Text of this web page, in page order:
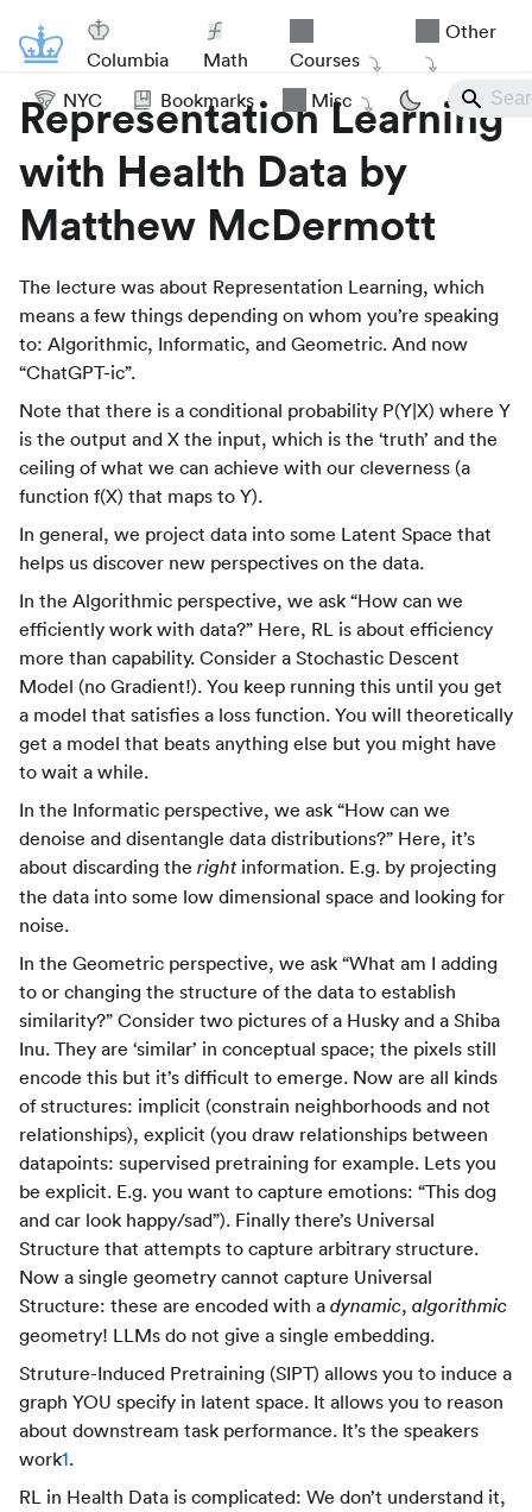
Columbia Math Courses
Other
NYC Bookmarks Misc
Representation Learning
with Health Data by
Matthew McDermott
The lecture was about Representation Learning, which
means a few things depending on whom you’re speaking
to: Algorithmic, Informatic, and Geometric. And now
“ChatGPT-ic”.
Note that there is a conditional probability P(Y|X) where Y
is the output and X the input, which is the ‘truth’ and the
ceiling of what we can achieve with our cleverness (a
function f(X) that maps to Y).
In general, we project data into some Latent Space that
helps us discover new perspectives on the data.
In the Algorithmic perspective, we ask “How can we
efficiently work with data?” Here, RL is about efficiency
more than capability. Consider a Stochastic Descent
Model (no Gradient!). You keep running this until you get
a model that satisfies a loss function. You will theoretically
get a model that beats anything else but you might have
to wait a while.
In the Informatic perspective, we ask “How can we
denoise and disentangle data distributions?” Here, it’s
about discarding the right information. E.g. by projecting
the data into some low dimensional space and looking for
noise.
In the Geometric perspective, we ask “What am I adding
to or changing the structure of the data to establish
similarity?” Consider two pictures of a Husky and a Shiba
Inu. They are ‘similar’ in conceptual space; the pixels still
encode this but it’s difficult to emerge. Now are all kinds
of structures: implicit (constrain neighborhoods and not
relationships), explicit (you draw relationships between
datapoints: supervised pretraining for example. Lets you
be explicit. E.g. you want to capture emotions: “This dog
and car look happy/sad”). Finally there’s Universal
Structure that attempts to capture arbitrary structure.
Now a single geometry cannot capture Universal
Structure: these are encoded with a dynamic, algorithmic
geometry! LLMs do not give a single embedding.
Struture-Induced Pretraining (SIPT) allows you to induce a
graph YOU specify in latent space. It allows you to reason
about downstream task performance. It’s the speakers
work1.
RL in Health Data is complicated: We don’t understand it,